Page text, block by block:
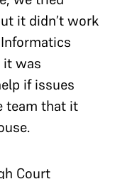
it didn’t work
it was
if issues
team that it
Court